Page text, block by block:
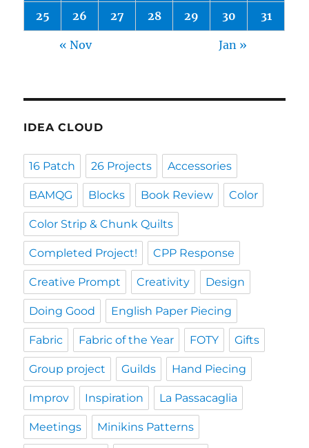
25 26 27 28 29 30 31
« Nov Jan »
IDEA CLOUD
16 Patch 26 Projects Accessories
BAMQG Blocks Book Review Color
Color Strip & Chunk Quilts
Completed Project! CPP Response
Creative Prompt Creativity Design
Doing Good English Paper Piecing
Fabric Fabric of the Year FOTY Gifts
Group project Guilds Hand Piecing
Improv Inspiration La Passacaglia
Meetings Minikins Patterns